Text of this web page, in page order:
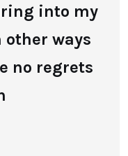
into my
ways
no regrets